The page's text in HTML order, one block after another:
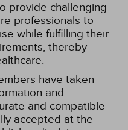
provide challenging
professionals to
while fulfilling their
thereby
have taken
and
and compatible
accepted at the